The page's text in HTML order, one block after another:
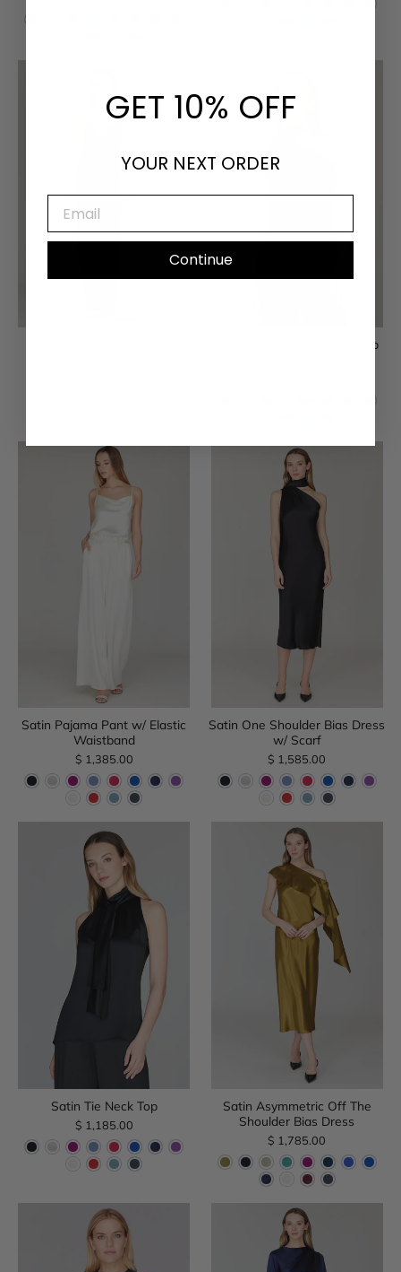
Satin One Shoulder Bias Top
Satin Pajama Pant w/ Elastic
Waistband
$ 1,385.00
Satin One Shoulder Bias Dress
w/ Scarf
$ 1,585.00
Satin Tie Neck Top
$ 1,185.00
Satin Asymmetric Off The
Shoulder Bias Dress
$ 1,785.00
GET 10% OFF
YOUR NEXT ORDER
EMAIL
Continue